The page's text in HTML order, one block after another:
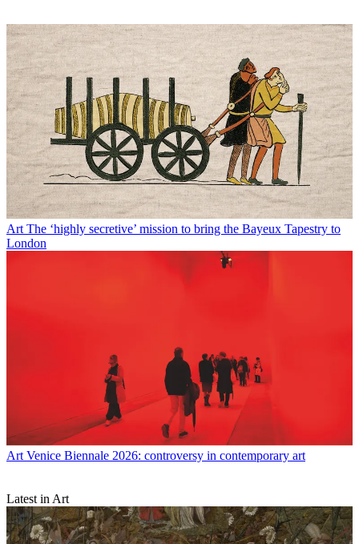
Art The ‘highly secretive’ mission to bring the Bayeux Tapestry to
London
Art Venice Biennale 2026: controversy in contemporary art
Latest in Art